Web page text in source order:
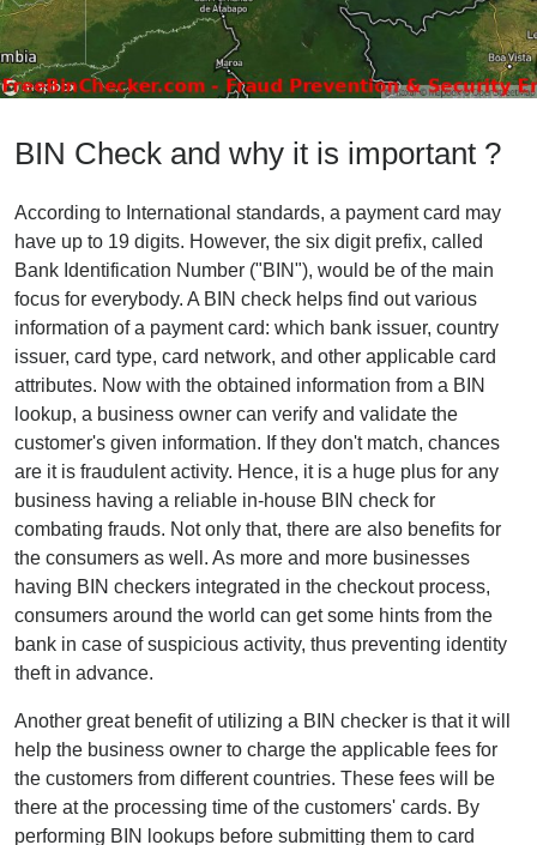
BIN Check and why it is important ?
According to International standards, a payment card may
have up to 19 digits. However, the six digit prefix, called
Bank Identification Number ("BIN"), would be of the main
focus for everybody. A BIN check helps find out various
information of a payment card: which bank issuer, country
issuer, card type, card network, and other applicable card
attributes. Now with the obtained information from a BIN
lookup, a business owner can verify and validate the
customer's given information. If they don't match, chances
are it is fraudulent activity. Hence, it is a huge plus for any
business having a reliable in-house BIN check for
combating frauds. Not only that, there are also benefits for
the consumers as well. As more and more businesses
having BIN checkers integrated in the checkout process,
consumers around the world can get some hints from the
bank in case of suspicious activity, thus preventing identity
theft in advance.
Another great benefit of utilizing a BIN checker is that it will
help the business owner to charge the applicable fees for
the customers from different countries. These fees will be
there at the processing time of the customers' cards. By
performing BIN lookups before submitting them to card